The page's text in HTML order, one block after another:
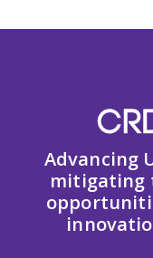
Advancing
mitigating